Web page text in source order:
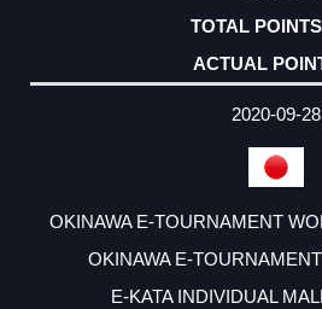
2020-09-28
OKINAWA E-TOURNAMENT
OKINAWA E-
E-KATA INDIVIDUAL